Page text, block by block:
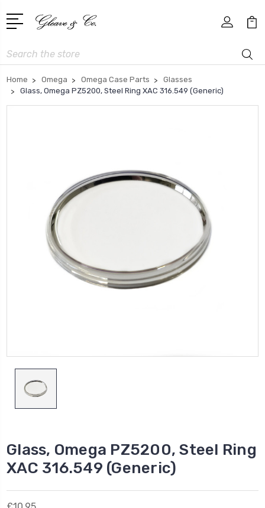
Search
Home Omega Omega Case Parts
Glasses
Glass, Omega PZ5200, Steel Ring XAC 316.549 (Generic)
Glass, Omega PZ5200, Steel Ring
XAC 316.549 (Generic)